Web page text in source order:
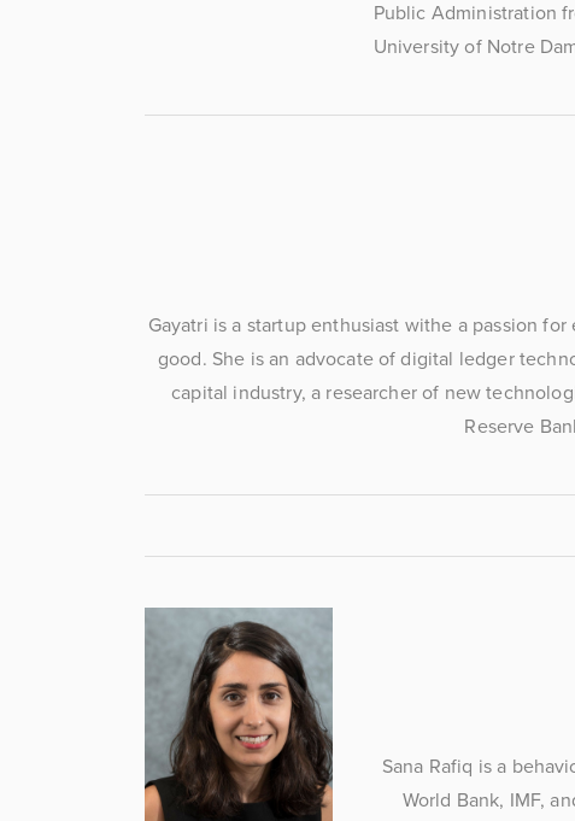
Public Administration
University of Notre
Gayatri is a startup enthusiast withe a passion
good. She is an advocate of digital ledger
capital industry, a researcher of new
Reserve
Sana Rafiq is a
World Bank, IMF,